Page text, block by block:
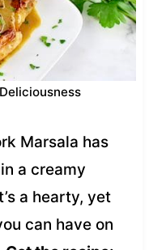
Marsala has
a creamy
a hearty, yet
can have on